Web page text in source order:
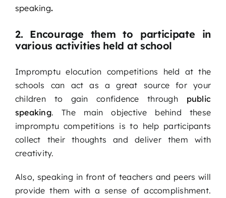
speaking.
2. Encourage them to participate in
various activities held at school
Impromptu elocution competitions held at the
schools can act as a great source for your
children to gain confidence through public
speaking. The main objective behind these
impromptu competitions is to help participants
collect their thoughts and deliver them with
creativity.
Also, speaking in front of teachers and peers will
provide them with a sense of accomplishment.